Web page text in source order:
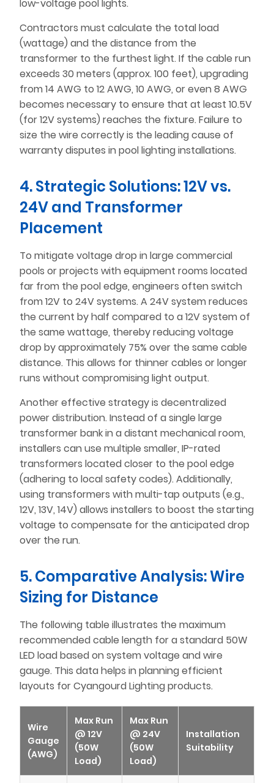
low-voltage pool lights.
Contractors must calculate the total load
(wattage) and the distance from the
transformer to the furthest light. If the cable run
exceeds 30 meters (approx. 100 feet), upgrading
from 14 AWG to 12 AWG, 10 AWG, or even 8 AWG
becomes necessary to ensure that at least 10.5V
(for 12V systems) reaches the fixture. Failure to
size the wire correctly is the leading cause of
warranty disputes in pool lighting installations.
4. Strategic Solutions: 12V vs.
24V and Transformer
Placement
To mitigate voltage drop in large commercial
pools or projects with equipment rooms located
far from the pool edge, engineers often switch
from 12V to 24V systems. A 24V system reduces
the current by half compared to a 12V system of
the same wattage, thereby reducing voltage
drop by approximately 75% over the same cable
distance. This allows for thinner cables or longer
runs without compromising light output.
Another effective strategy is decentralized
power distribution. Instead of a single large
transformer bank in a distant mechanical room,
installers can use multiple smaller, IP-rated
transformers located closer to the pool edge
(adhering to local safety codes). Additionally,
using transformers with multi-tap outputs (e.g.,
12V, 13V, 14V) allows installers to boost the starting
voltage to compensate for the anticipated drop
over the run.
5. Comparative Analysis: Wire
Sizing for Distance
The following table illustrates the maximum
recommended cable length for a standard 50W
LED load based on system voltage and wire
gauge. This data helps in planning efficient
layouts for Cyangourd Lighting products.
Wire
Gauge
(AWG)
Max Run
@ 12V
(50W
Load)
Max Run
@ 24V
(50W
Load)
Installation
Suitability